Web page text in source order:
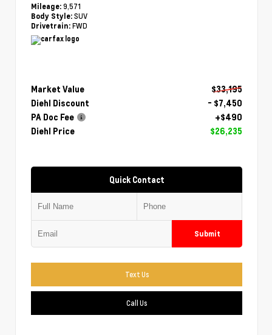
Mileage: 9,571
Body Style: SUV
Drivetrain: FWD
Market Value
$33,195
Diehl Discount
- $7,450
PA Doc Fee
+$490
Diehl Price
$26,235
Quick Contact
Submit
Text Us
Call Us